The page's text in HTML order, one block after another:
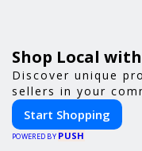
Shop Local
Discover unique
sellers in your
Start Shopping
POWERED BY PUSH